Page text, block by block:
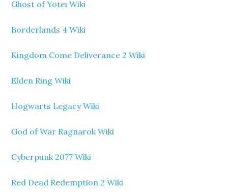
Ghost of Yotei Wiki
Borderlands 4 Wiki
Kingdom Come Deliverance 2 Wiki
Elden Ring Wiki
Hogwarts Legacy Wiki
God of War Ragnarok Wiki
Cyberpunk 2077 Wiki
Red Dead Redemption 2 Wiki